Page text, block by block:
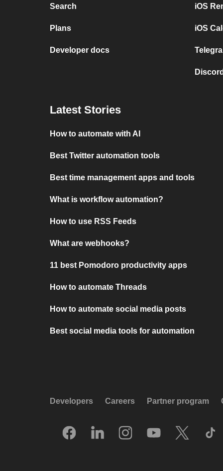
Search
Plans
Developer docs
iOS
iOS
Latest Stories
How to automate with AI
Best Twitter automation tools
Best time management apps and tools
What is workflow automation?
How to use RSS Feeds
What are webhooks?
11 best Pomodoro productivity apps
How to automate Threads
How to automate social media posts
Best social media tools for automation
Developers Careers Partner program